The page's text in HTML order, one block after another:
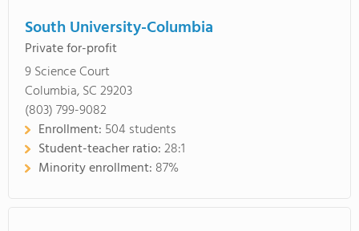
South University-Columbia
Private for-profit
9 Science Court
Columbia, SC 29203
(803) 799-9082
Enrollment: 504 students
Student-teacher ratio:28:1
Minority enrollment: 87%